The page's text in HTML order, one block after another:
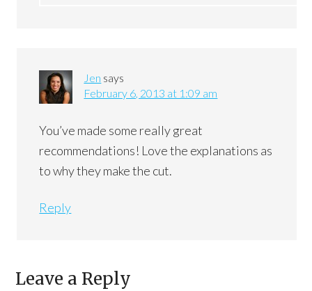
Jen says
February 6, 2013 at 1:09 am
You’ve made some really great
recommendations! Love the explanations as
to why they make the cut.
Reply
Leave a Reply